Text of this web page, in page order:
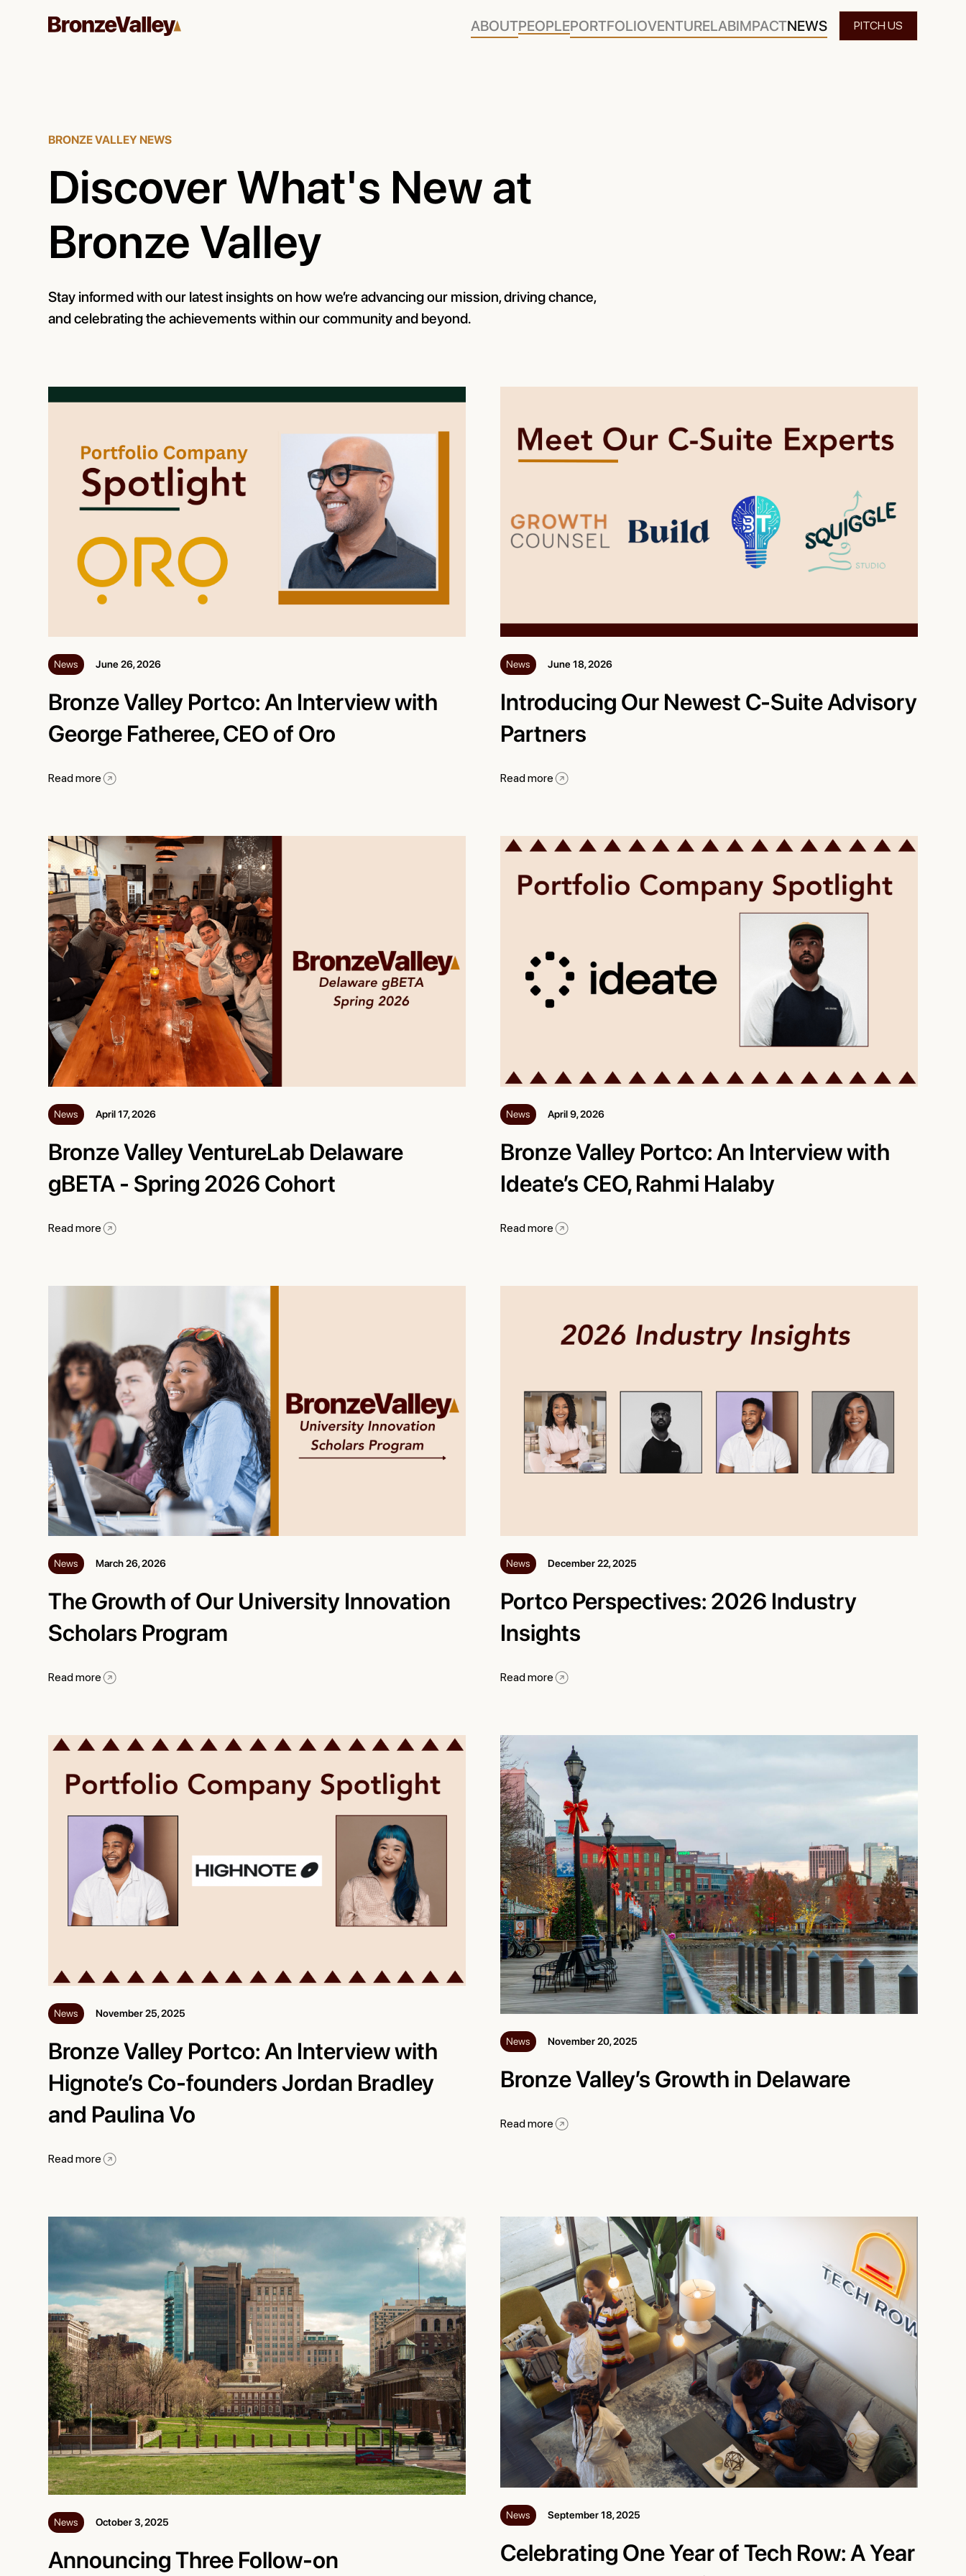
ABOUTPEOPLEPORTFOLIOVENTURELABIMPACTNEWS PITCH US
BRONZE VALLEY NEWS
Discover What's New at
Bronze Valley
Stay informed with our latest insights on how we’re advancing our mission, driving chance,
and celebrating the achievements within our community and beyond.
News June 26, 2026
Bronze Valley Portco: An Interview with
George Fatheree, CEO of Oro
Read more
News June 18, 2026
Introducing Our Newest C-Suite Advisory
Partners
Read more
News April 17, 2026
Bronze Valley VentureLab Delaware
gBETA - Spring 2026 Cohort
Read more
News April 9, 2026
Bronze Valley Portco: An Interview with
Ideate’s CEO, Rahmi Halaby
Read more
News March 26, 2026
The Growth of Our University Innovation
Scholars Program
Read more
News December 22, 2025
Portco Perspectives: 2026 Industry
Insights
Read more
News November 25, 2025
Bronze Valley Portco: An Interview with
Hignote’s Co-founders Jordan Bradley
and Paulina Vo
Read more
News November 20, 2025
Bronze Valley’s Growth in Delaware
Read more
News October 3, 2025
Announcing Three Follow-on
News September 18, 2025
Celebrating One Year of Tech Row: A Year